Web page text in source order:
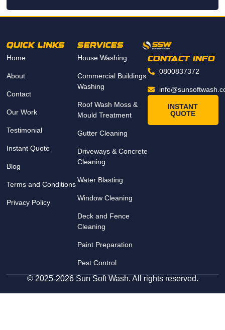
QUICK LINKS
Home
About
Contact
Our Work
Testimonial
Instant Quote
Blog
Terms and Conditions
Privacy Policy
SERVICES
House Washing
Commercial Buildings
Washing
Roof Wash Moss &
Mould Treatment
Gutter Cleaning
Driveways & Concrete
Cleaning
Water Blasting
Window Cleaning
Deck and Fence
Cleaning
Paint Preparation
Pest Control
CONTACT INFO
0800837372
INSTANT
QUOTE
© 2025-2026 Sun Soft Wash. All rights reserved.